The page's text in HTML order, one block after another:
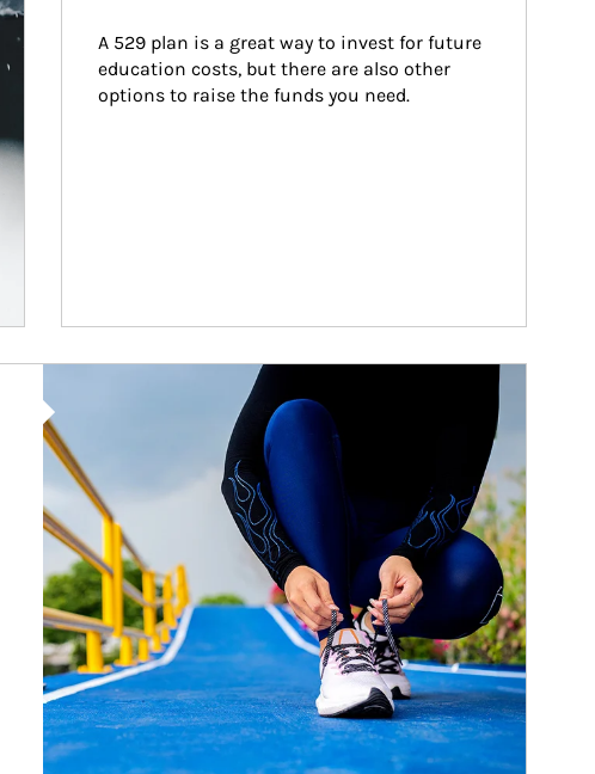
A 529 plan is a great way to invest for future
education costs, but there are also other
options to raise the funds you need.